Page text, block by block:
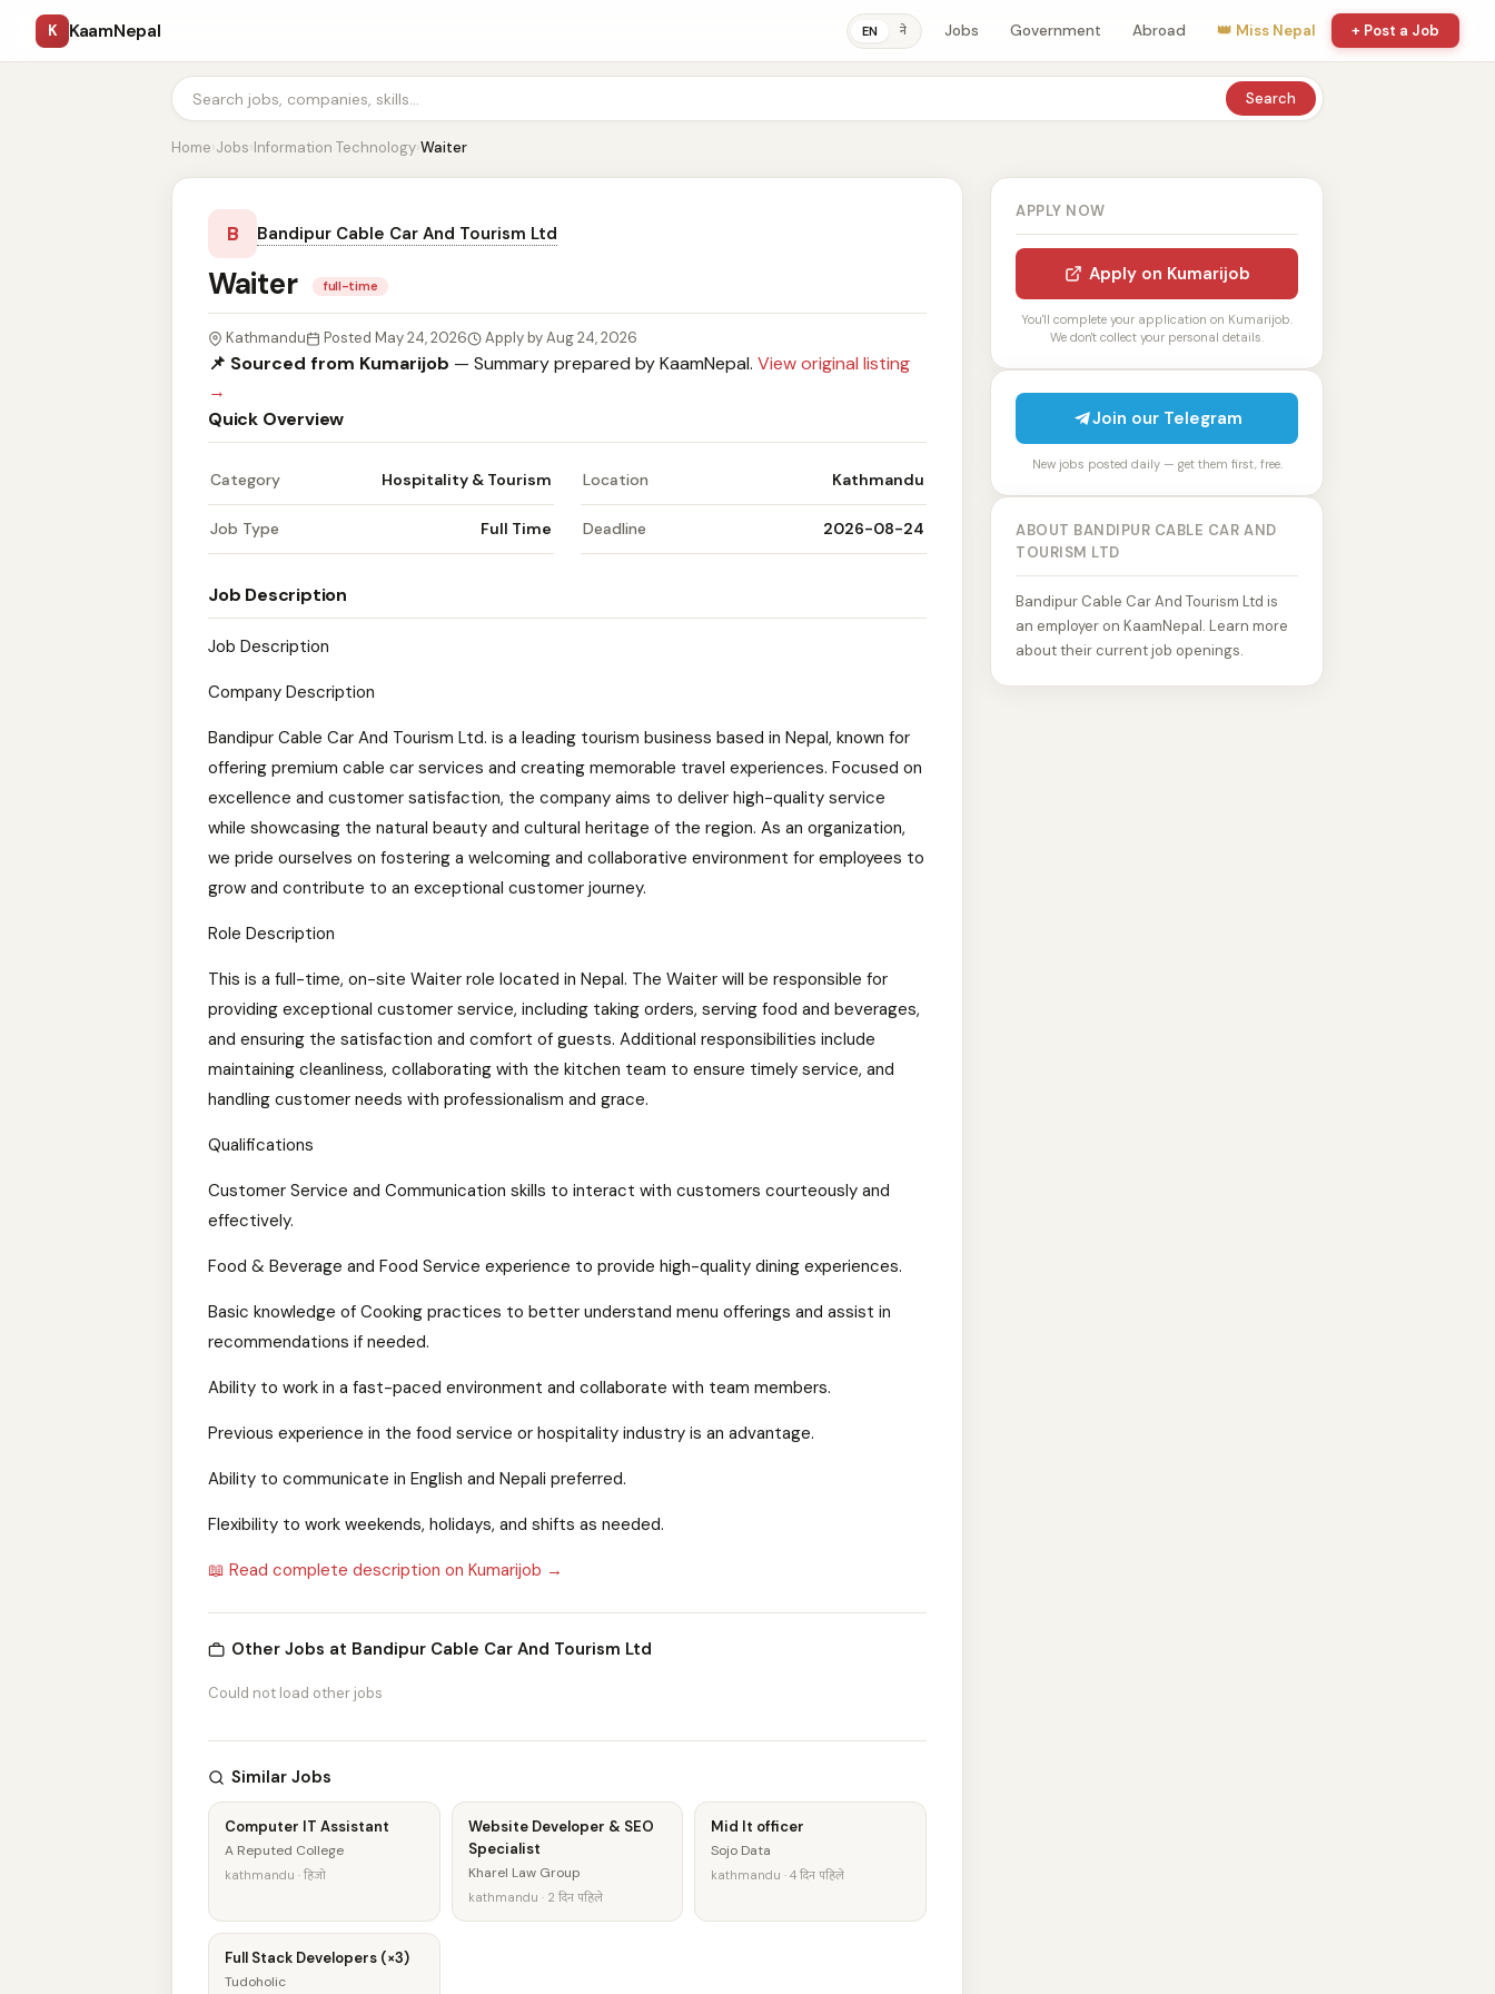
K KaamNepal EN ने Jobs Government Abroad 👑 Miss Nepal + Post a Job
Search
Home›Jobs›Information Technology›Waiter
B Bandipur Cable Car And Tourism Ltd
Waiter full-time
Kathmandu Posted May 24, 2026 Apply by Aug 24, 2026
📌 Sourced from Kumarijob — Summary prepared by KaamNepal. View original listing
→
Quick Overview
Category Hospitality & Tourism Location Kathmandu
Job Type Full Time Deadline 2026-08-24
Job Description
Job Description
Company Description
Bandipur Cable Car And Tourism Ltd. is a leading tourism business based in Nepal, known for
offering premium cable car services and creating memorable travel experiences. Focused on
excellence and customer satisfaction, the company aims to deliver high-quality service
while showcasing the natural beauty and cultural heritage of the region. As an organization,
we pride ourselves on fostering a welcoming and collaborative environment for employees to
grow and contribute to an exceptional customer journey.
Role Description
This is a full-time, on-site Waiter role located in Nepal. The Waiter will be responsible for
providing exceptional customer service, including taking orders, serving food and beverages,
and ensuring the satisfaction and comfort of guests. Additional responsibilities include
maintaining cleanliness, collaborating with the kitchen team to ensure timely service, and
handling customer needs with professionalism and grace.
Qualifications
Customer Service and Communication skills to interact with customers courteously and
effectively.
Food & Beverage and Food Service experience to provide high-quality dining experiences.
Basic knowledge of Cooking practices to better understand menu offerings and assist in
recommendations if needed.
Ability to work in a fast-paced environment and collaborate with team members.
Previous experience in the food service or hospitality industry is an advantage.
Ability to communicate in English and Nepali preferred.
Flexibility to work weekends, holidays, and shifts as needed.
📖 Read complete description on Kumarijob →
Other Jobs at Bandipur Cable Car And Tourism Ltd
Could not load other jobs
Similar Jobs
Computer IT Assistant
A Reputed College
kathmandu · हिजो
Website Developer & SEO
Specialist
Kharel Law Group
kathmandu · 2 दिन पहिले
Mid It officer
Sojo Data
kathmandu · 4 दिन पहिले
Full Stack Developers (×3)
Tudoholic
APPLY NOW
Apply on Kumarijob
You'll complete your application on Kumarijob.
We don't collect your personal details.
Join our Telegram
New jobs posted daily — get them first, free.
ABOUT BANDIPUR CABLE CAR AND
TOURISM LTD
Bandipur Cable Car And Tourism Ltd is
an employer on KaamNepal. Learn more
about their current job openings.